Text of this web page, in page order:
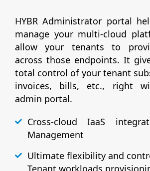
HYBR Administrator portal
manage your multi-cloud
allow your tenants to
across those endpoints. It
total control of your tenant
invoices, bills, etc., right
admin portal.
Cross-cloud IaaS
Management
Ultimate flexibility and
Tenant workloads